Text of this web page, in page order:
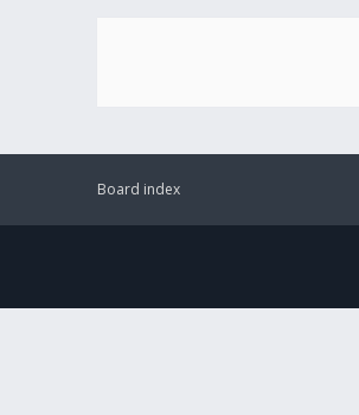
Board index